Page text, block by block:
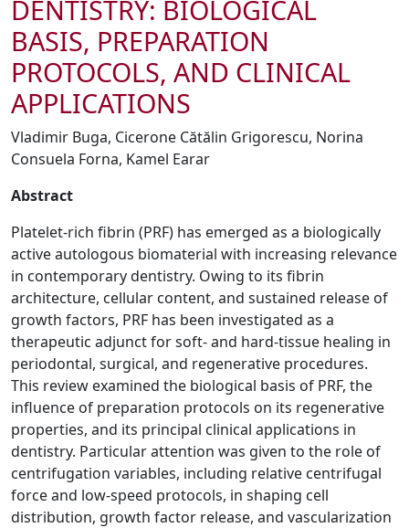
DENTISTRY: BIOLOGICAL
BASIS, PREPARATION
PROTOCOLS, AND CLINICAL
APPLICATIONS
Vladimir Buga, Cicerone Cătălin Grigorescu, Norina
Consuela Forna, Kamel Earar
Abstract
Platelet-rich fibrin (PRF) has emerged as a biologically
active autologous biomaterial with increasing relevance
in contemporary dentistry. Owing to its fibrin
architecture, cellular content, and sustained release of
growth factors, PRF has been investigated as a
therapeutic adjunct for soft- and hard-tissue healing in
periodontal, surgical, and regenerative procedures.
This review examined the biological basis of PRF, the
influence of preparation protocols on its regenerative
properties, and its principal clinical applications in
dentistry. Particular attention was given to the role of
centrifugation variables, including relative centrifugal
force and low-speed protocols, in shaping cell
distribution, growth factor release, and vascularization